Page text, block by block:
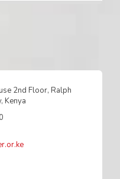
2nd Floor, Ralph
Kenya